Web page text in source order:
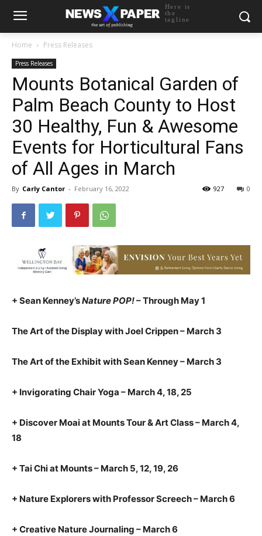
Here is
the
tagline
Home Press Releases
Press Releases
Mounts Botanical Garden of
Palm Beach County to Host
30 Healthy, Fun & Awesome
Events for Horticultural Fans
of All Ages in March
By Carly Cantor - February 16, 2022 0
927
+ Sean Kenney’sNature POP!– Through May 1
The Art of the Display with Joel Crippen – March 3
The Art of the Exhibit with Sean Kenney – March 3
+ Invigorating Chair Yoga – March 4, 18, 25
+ Discover Moai at Mounts Tour & Art Class – March 4,
18
+ Tai Chi at Mounts – March 5, 12, 19, 26
+ Nature Explorers with Professor Screech – March 6
+ Creative Nature Journaling – March 6